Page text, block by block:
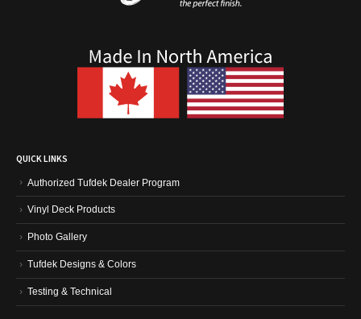
QUICK LINKS
Authorized Tufdek Dealer Program
Vinyl Deck Products
Photo Gallery
Tufdek Designs & Colors
Testing & Technical